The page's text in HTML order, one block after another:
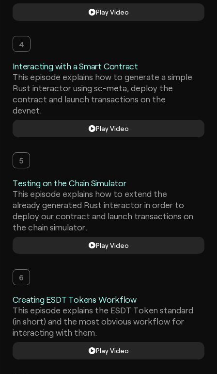
Play Video
4
Interacting with a Smart Contract
This episode explains how to generate a simple
Rust interactor using sc-meta, deploy the
contract and launch transactions on the
devnet.
Play Video
5
Testing on the Chain Simulator
This episode explains how to extend the
already generated Rust interactor in order to
deploy our contract and launch transactions on
the chain simulator.
Play Video
6
Creating ESDT Tokens Workflow
This episode explains the ESDT Token standard
(in short) and the most obvious workflow for
interacting with them.
Play Video